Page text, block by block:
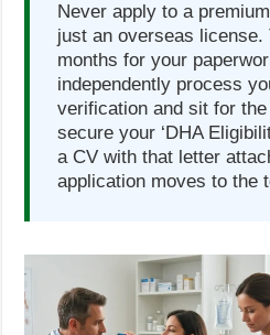
Never apply to a
just an overseas
months for your
independently process
verification and sit for
secure your ‘DHA
a CV with that letter
application moves to the